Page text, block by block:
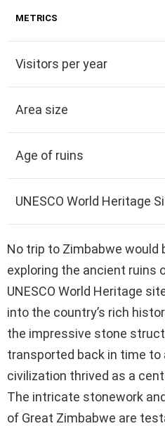
METRICS
Visitors per year
Area size
Age of ruins
UNESCO World Heritage
No trip to Zimbabwe
exploring the ancient ruins
UNESCO World Heritage
into the country’s rich
the impressive stone
transported back in time to
civilization thrived as a
The intricate stonework
of Great Zimbabwe are